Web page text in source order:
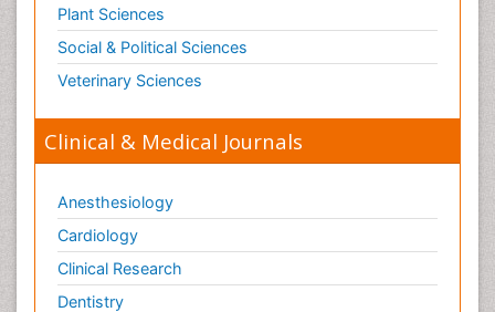
Plant Sciences
Social & Political Sciences
Veterinary Sciences
Clinical & Medical Journals
Anesthesiology
Cardiology
Clinical Research
Dentistry